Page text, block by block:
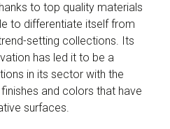
to top quality materials
to differentiate itself from
setting collections. Its
has led it to be a
in its sector with the
and colors that have
surfaces.